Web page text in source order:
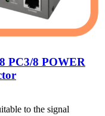
PC3/8 POWER
to the signal